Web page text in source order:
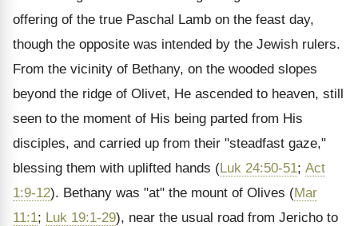
offering of the true Paschal Lamb on the feast day,
though the opposite was intended by the Jewish rulers.
From the vicinity of Bethany, on the wooded slopes
beyond the ridge of Olivet, He ascended to heaven, still
seen to the moment of His being parted from His
disciples, and carried up from their "steadfast gaze,"
blessing them with uplifted hands (Luk 24:50-51; Act
1:9-12). Bethany was "at" the mount of Olives (Mar
11:1; Luk 19:1-29), near the usual road from Jericho to